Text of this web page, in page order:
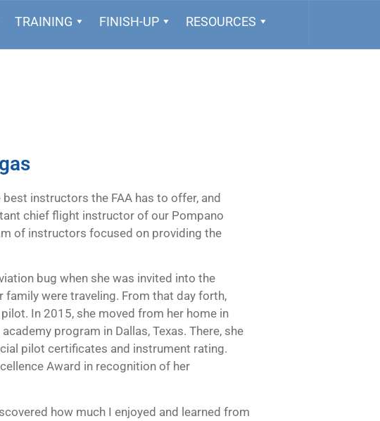
TRAINING FINISH-UP RESOURCES
instructors the FAA has to offer, and
chief flight instructor of our Pompano
of instructors focused on providing the
bug when she was invited into the
were traveling. From that day forth,
In 2015, she moved from her home in
program in Dallas, Texas. There, she
pilot certificates and instrument rating.
Award in recognition of her
how much I enjoyed and learned from